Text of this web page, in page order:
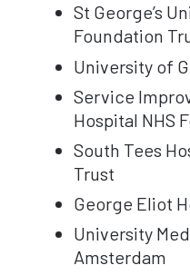
St George’s
Foundation
University of
Service
Hospital NHS
South Tees
Trust
George Eliot
University
Amsterdam